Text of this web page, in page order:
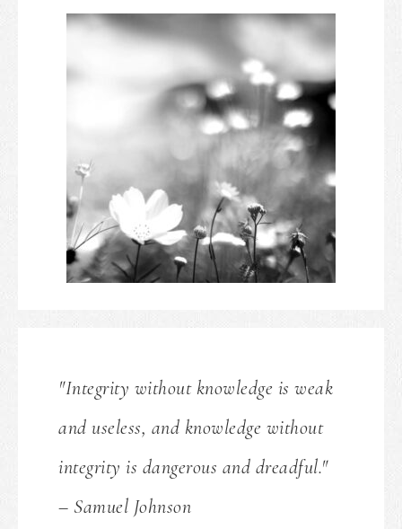
"Integrity without knowledge is weak
and useless, and knowledge without
integrity is dangerous and dreadful."
– Samuel Johnson